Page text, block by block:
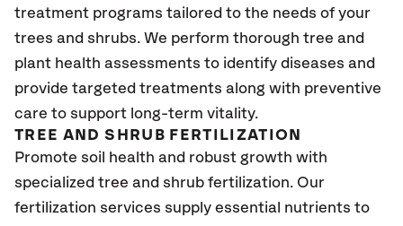
treatment programs tailored to the needs of your
trees and shrubs. We perform thorough tree and
plant health assessments to identify diseases and
provide targeted treatments along with preventive
care to support long-term vitality.
TREE AND SHRUB FERTILIZATION
Promote soil health and robust growth with
specialized tree and shrub fertilization. Our
fertilization services supply essential nutrients to